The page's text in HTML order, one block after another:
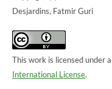
Desjardins, Fatmir Guri
This work is licensed under a
International License.